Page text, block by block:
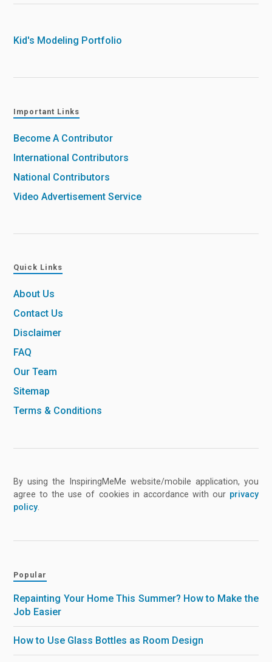
Kid's Modeling Portfolio
Important Links
Become A Contributor
International Contributors
National Contributors
Video Advertisement Service
Quick Links
About Us
Contact Us
Disclaimer
FAQ
Our Team
Sitemap
Terms & Conditions
By using the InspiringMeMe website/mobile application, you
agree to the use of cookies in accordance with our privacy
policy
Popular
Repainting Your Home This Summer? How to Make the
Job Easier
How to Use Glass Bottles as Room Design